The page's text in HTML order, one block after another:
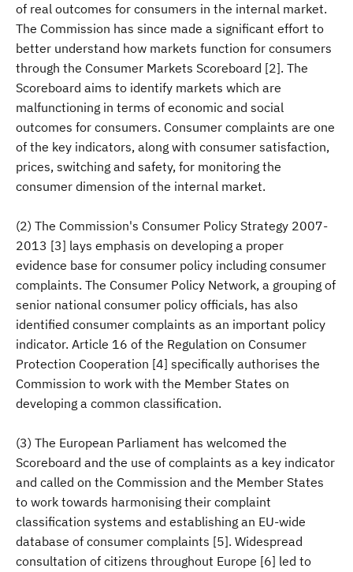
of real outcomes for consumers in the internal market.
The Commission has since made a significant effort to
better understand how markets function for consumers
through the Consumer Markets Scoreboard [2]. The
Scoreboard aims to identify markets which are
malfunctioning in terms of economic and social
outcomes for consumers. Consumer complaints are one
of the key indicators, along with consumer satisfaction,
prices, switching and safety, for monitoring the
consumer dimension of the internal market.
(2) The Commission's Consumer Policy Strategy 2007-
2013 [3] lays emphasis on developing a proper
evidence base for consumer policy including consumer
complaints. The Consumer Policy Network, a grouping of
senior national consumer policy officials, has also
identified consumer complaints as an important policy
indicator. Article 16 of the Regulation on Consumer
Protection Cooperation [4] specifically authorises the
Commission to work with the Member States on
developing a common classification.
(3) The European Parliament has welcomed the
Scoreboard and the use of complaints as a key indicator
and called on the Commission and the Member States
to work towards harmonising their complaint
classification systems and establishing an EU-wide
database of consumer complaints [5]. Widespread
consultation of citizens throughout Europe [6] led to